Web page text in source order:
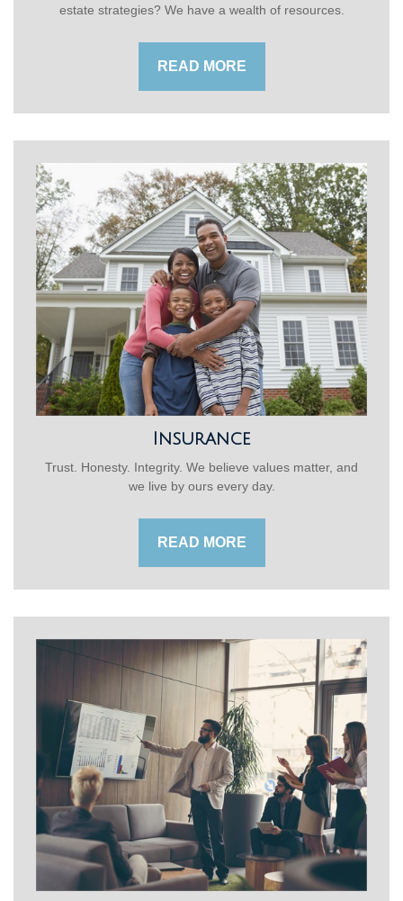
estate strategies? We have a wealth of resources.
READ MORE
Insurance
Trust. Honesty. Integrity. We believe values matter, and
we live by ours every day.
READ MORE